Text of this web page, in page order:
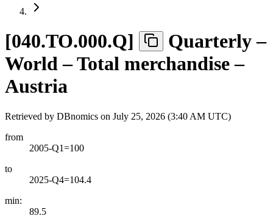
[040.TO.000.Q]
Quarterly –
World – Total merchandise –
Austria
Retrieved by DBnomics on July 25, 2026 (3:40 AM UTC)
from
2005-Q1=100
to
2025-Q4=104.4
min:
89.5